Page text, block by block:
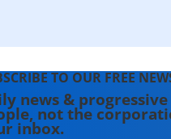
TO OUR FREE
news &
not the
inbox.